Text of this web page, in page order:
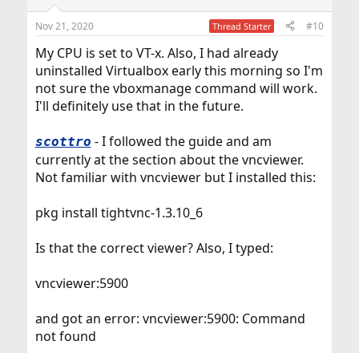
Nov 21, 2020 Thread Starter #10
My CPU is set to VT-x. Also, I had already
uninstalled Virtualbox early this morning so I'm
not sure the vboxmanage command will work.
I'll definitely use that in the future.
scottro - I followed the guide and am
currently at the section about the vncviewer.
Not familiar with vncviewer but I installed this:
pkg install tightvnc-1.3.10_6
Is that the correct viewer? Also, I typed:
vncviewer:5900
and got an error: vncviewer:5900: Command
not found